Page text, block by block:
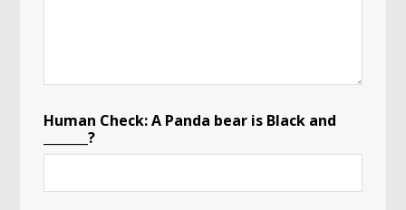
Human Check: A Panda bear is Black and
_______?